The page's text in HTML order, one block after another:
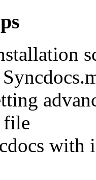
file
with